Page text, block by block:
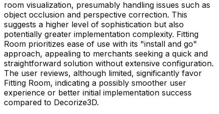
room visualization, presumably handling issues such as
object occlusion and perspective correction. This
suggests a higher level of sophistication but also
potentially greater implementation complexity. Fitting
Room prioritizes ease of use with its "install and go"
approach, appealing to merchants seeking a quick and
straightforward solution without extensive configuration.
The user reviews, although limited, significantly favor
Fitting Room, indicating a possibly smoother user
experience or better initial implementation success
compared to Decorize3D.